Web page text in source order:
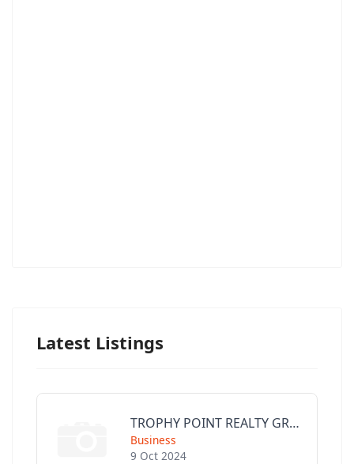
Latest Listings
TROPHY POINT REALTY GROUP
Business
9 Oct 2024